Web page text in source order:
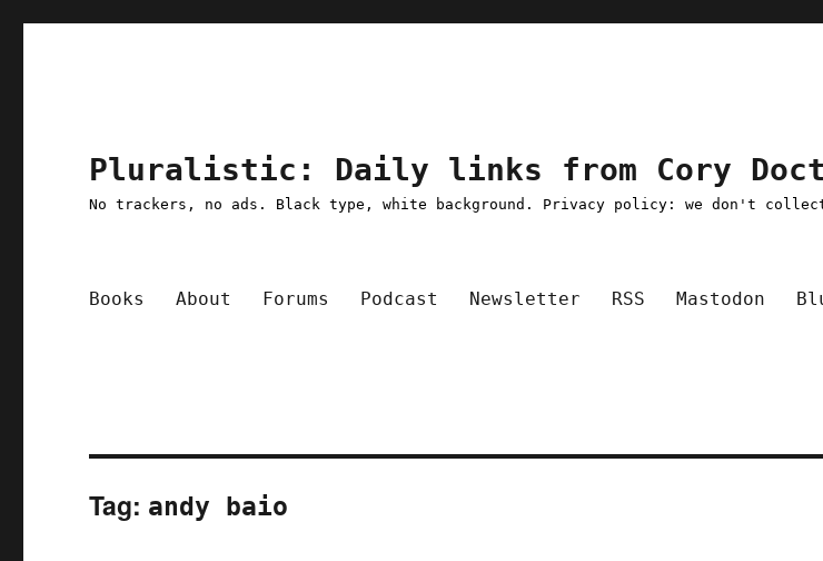
Pluralistic: Daily links from Cory
No trackers, no ads. Black type, white background. Privacy policy: we don't
Books About Forums Podcast Newsletter RSS Mastodon
Tag: andy baio